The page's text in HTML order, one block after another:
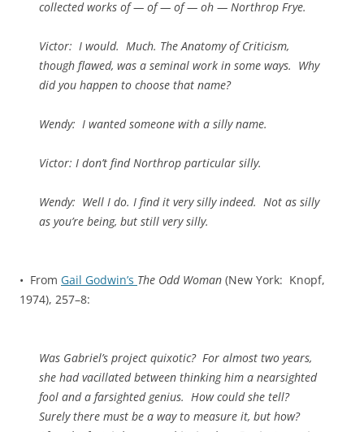
collected works of — of — of — oh — Northrop Frye.
Victor: I would. Much. TheAnatomy of Criticism,
though flawed, was a seminal work in some ways. Why
did you happen to choose that name?
Wendy: I wanted someone with a silly name.
Victor: I don’t find Northrop particular silly.
Wendy: Well I do. I find it very silly indeed. Not as silly
as you’re being, but still very silly.
• From Gail Godwin’s The Odd Woman (New York: Knopf,
1974), 257–8:
Was Gabriel’s project quixotic? For almost two years,
she had vacillated between thinking him a nearsighted
fool and a farsighted genius. How could she tell?
Surely there must be a way to measure it, but how?